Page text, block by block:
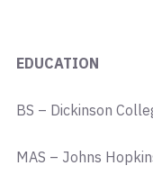
EDUCATION
BS – Dickinson
MAS – Johns